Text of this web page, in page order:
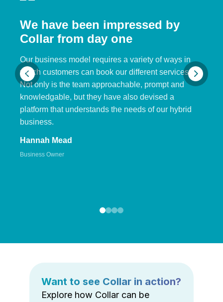
We have been impressed by
Collar from day one
Our business model requires a variety of ways in
which customers can book our different services.
Not only is the team approachable, prompt and
knowledgable, but they have also devised a
platform that understands the needs of our hybrid
business.
Hannah Mead
Business Owner
Want to see Collar in action?
Explore how Collar can be